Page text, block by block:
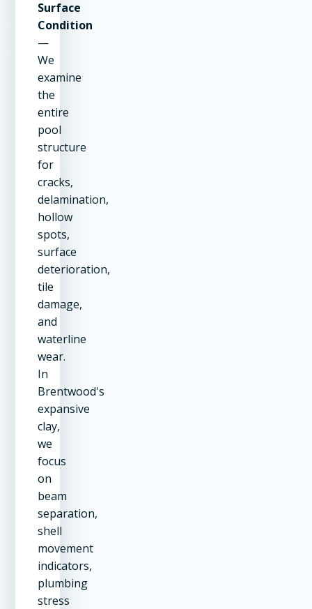
Surface
Condition
—
We
examine
the
entire
pool
structure
for
cracks,
delamination,
hollow
spots,
surface
deterioration,
tile
damage,
and
waterline
wear.
In
Brentwood's
expansive
clay,
we
focus
on
beam
separation,
shell
movement
indicators,
plumbing
stress